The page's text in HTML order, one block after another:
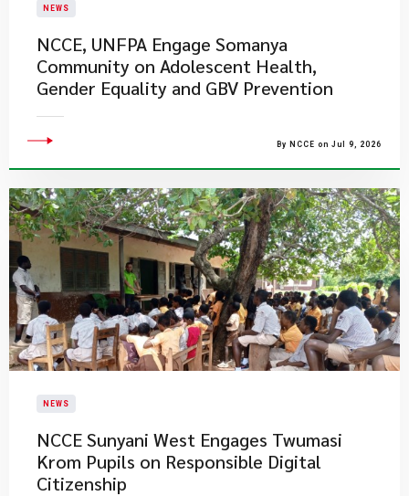
NEWS
NCCE, UNFPA Engage Somanya
Community on Adolescent Health,
Gender Equality and GBV Prevention
By NCCE on Jul 9, 2026
NEWS
NCCE Sunyani West Engages Twumasi
Krom Pupils on Responsible Digital
Citizenship